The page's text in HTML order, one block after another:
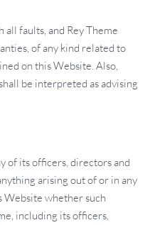
all faults, and Rey Theme
of any kind related to
on this Website. Also,
be interpreted as advising
of its officers, directors and
arising out of or in any
Website whether such
including its officers,